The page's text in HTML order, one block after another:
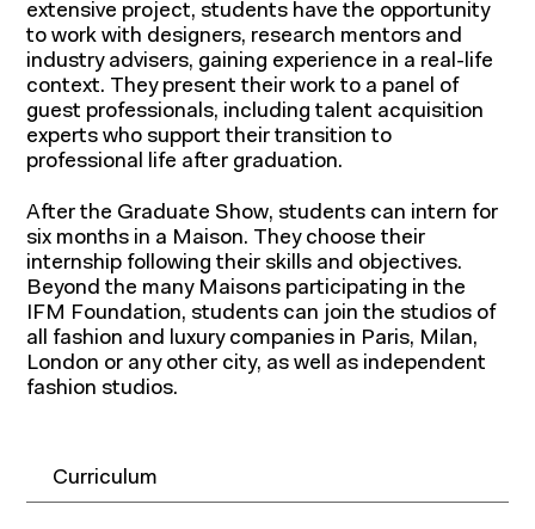
extensive project, students have the opportunity
to work with designers, research mentors and
industry advisers, gaining experience in a real-life
context. They present their work to a panel of
guest professionals, including talent acquisition
experts who support their transition to
professional life after graduation.
After the Graduate Show, students can intern for
six months in a Maison. They choose their
internship following their skills and objectives.
Beyond the many Maisons participating in the
IFM Foundation, students can join the studios of
all fashion and luxury companies in Paris, Milan,
London or any other city, as well as independent
fashion studios.
Curriculum